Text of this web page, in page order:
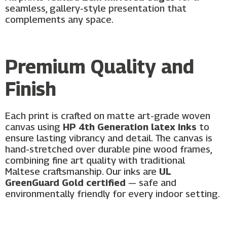
seamless, gallery-style presentation that
complements any space.
Premium Quality and
Finish
Each print is crafted on matte art-grade woven
canvas using HP 4th Generation latex inks to
ensure lasting vibrancy and detail. The canvas is
hand-stretched over durable pine wood frames,
combining fine art quality with traditional
Maltese craftsmanship. Our inks are UL
GreenGuard Gold certified — safe and
environmentally friendly for every indoor setting.